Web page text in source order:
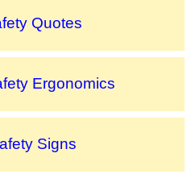
Quotes
Ergonomics
Signs